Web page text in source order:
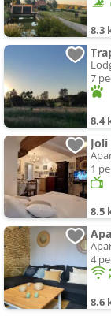
8.3
7
8.4
1
8.5
4
8.6